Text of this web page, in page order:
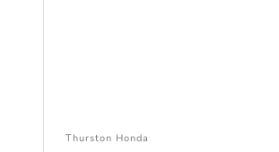
Thurston Honda